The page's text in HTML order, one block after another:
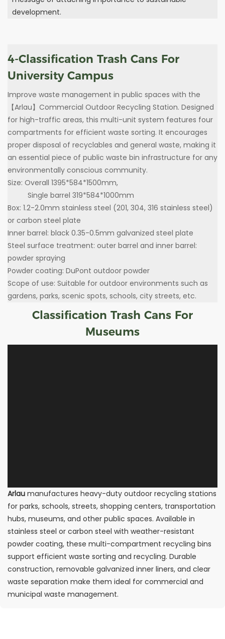
development.
4-Classification Trash Cans For
University Campus
Improve waste management in public spaces with the
【Arlau】Commercial Outdoor Recycling Station. Designed
for high-traffic areas, this multi-unit system features four
compartments for efficient waste sorting. It encourages
proper disposal of recyclables and general waste, making it
an essential piece of public waste bin infrastructure for any
environmentally conscious community.
Size: Overall 1395*584*1500mm,
Single barrel 319*584*1000mm
Box: 1.2-2.0mm stainless steel (201, 304, 316 stainless steel)
or carbon steel plate
Inner barrel: black 0.35-0.5mm galvanized steel plate
Steel surface treatment: outer barrel and inner barrel:
powder spraying
Powder coating: DuPont outdoor powder
Scope of use: Suitable for outdoor environments such as
gardens, parks, scenic spots, schools, city streets, etc.
Classification Trash Cans For
Museums
Arlau manufactures heavy-duty outdoor recycling stations
for parks, schools, streets, shopping centers, transportation
hubs, museums, and other public spaces. Available in
stainless steel or carbon steel with weather-resistant
powder coating, these multi-compartment recycling bins
support efficient waste sorting and recycling. Durable
construction, removable galvanized inner liners, and clear
waste separation make them ideal for commercial and
municipal waste management.